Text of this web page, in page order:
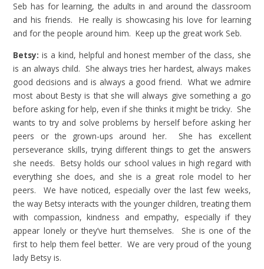
Seb has for learning, the adults in and around the classroom
and his friends. He really is showcasing his love for learning
and for the people around him. Keep up the great work Seb.
Betsy:is a kind, helpful and honest member of the class, she
is an always child. She always tries her hardest, always makes
good decisions and is always a good friend. What we admire
most about Besty is that she will always give something a go
before asking for help, even if she thinks it might be tricky. She
wants to try and solve problems by herself before asking her
peers or the grown-ups around her. She has excellent
perseverance skills, trying different things to get the answers
she needs. Betsy holds our school values in high regard with
everything she does, and she is a great role model to her
peers. We have noticed, especially over the last few weeks,
the way Betsy interacts with the younger children, treating them
with compassion, kindness and empathy, especially if they
appear lonely or they’ve hurt themselves. She is one of the
first to help them feel better. We are very proud of the young
lady Betsy is.